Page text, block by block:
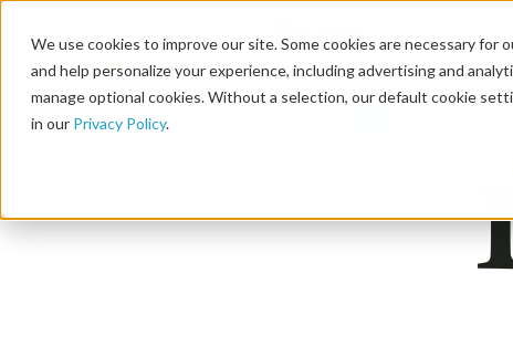
We use cookies to improve our site. Some cookies are necessary
and help personalize your experience, including advertising and
manage optional cookies. Without a selection, our default cookie
in our Privacy Policy.